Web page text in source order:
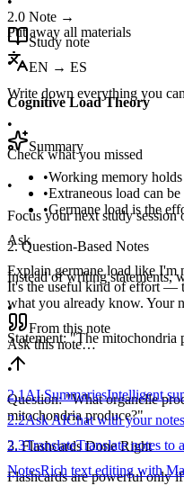
Put away all materials
•
Write down everything you
•
Check what you missed
•
Focus your next study session
2. Question-Based Notes
Instead of writing statements,
•
Statement: "The mitochondria
•
Question: "What organelle
mitochondria produce?"
3. Flashcards Done Right
Flashcards are powerful only
2.0 Note →
Study note
EN → ES
Cognitive Load Theory
Summary
•Working memory
•Extraneous load can
•Germane load is the
Ask
Explain germane load like I'm
It's the useful kind of effort —
what you already know. Your
From this note
Ask this note…
2.1AI SummariesIntelligent
2.2Ask AIChat with your
2.3TranslateTranslate notes to
NotesRich text editing with